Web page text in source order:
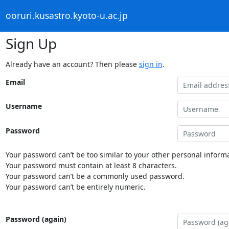
ooruri.kusastro.kyoto-u.ac.jp
Sign Up
Already have an account? Then please sign in.
Email
Username
Password
Your password can’t be too similar to your other personal
Your password must contain at least 8 characters.
Your password can’t be a commonly used password.
Your password can’t be entirely numeric.
Password (again)